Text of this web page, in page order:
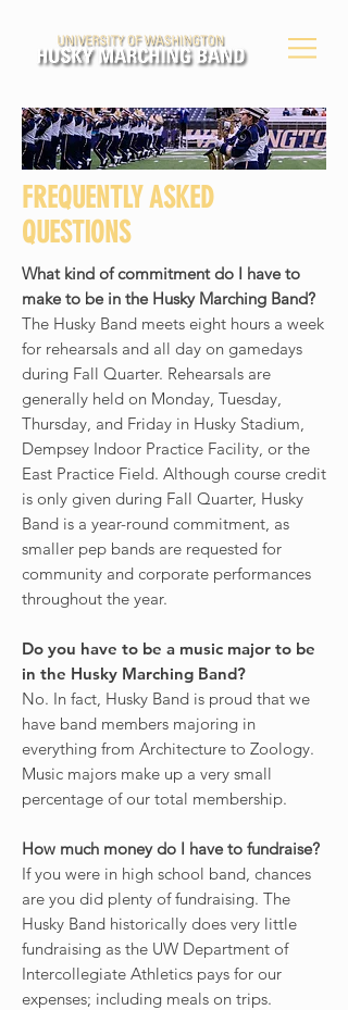
FREQUENTLY ASKED
QUESTIONS
What kind of commitment do I have to
make to be in the Husky Marching Band?
The Husky Band meets eight hours a week
for rehearsals and all day on gamedays
during Fall Quarter. Rehearsals are
generally held on Monday, Tuesday,
Thursday, and Friday in Husky Stadium,
Dempsey Indoor Practice Facility, or the
East Practice Field. Although course credit
is only given during Fall Quarter, Husky
Band is a year-round commitment, as
smaller pep bands are requested for
community and corporate performances
throughout the year.
Do you have to be a music major to be
in the Husky Marching Band?
No. In fact, Husky Band is proud that we
have band members majoring in
everything from Architecture to Zoology.
Music majors make up a very small
percentage of our total membership.
How much money do I have to fundraise?
If you were in high school band, chances
are you did plenty of fundraising. The
Husky Band historically does very little
fundraising as the UW Department of
Intercollegiate Athletics pays for our
expenses; including meals on trips.